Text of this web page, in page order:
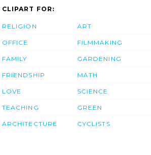
CLIPART FOR:
RELIGION
OFFICE
FAMILY
FRIENDSHIP
LOVE
TEACHING
ARCHITECTURE
ART
FILMMAKING
GARDENING
MATH
SCIENCE
GREEN
CYCLISTS